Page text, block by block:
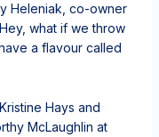
Heleniak, co-owner
what if we throw
a flavour called
Hays and
McLaughlin at